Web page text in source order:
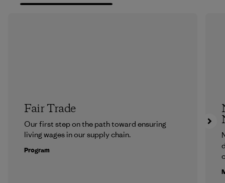
Fair Trade
Our first step on the path toward ensuring
living wages in our supply chain.
Program